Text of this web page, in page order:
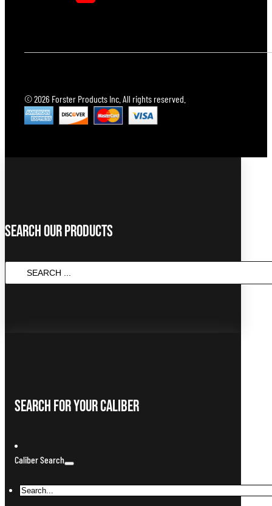
© 2026 Forster Products Inc. All rights reserved.
Search Our Products
SEARCH
...
Search For Your Caliber
Caliber Search